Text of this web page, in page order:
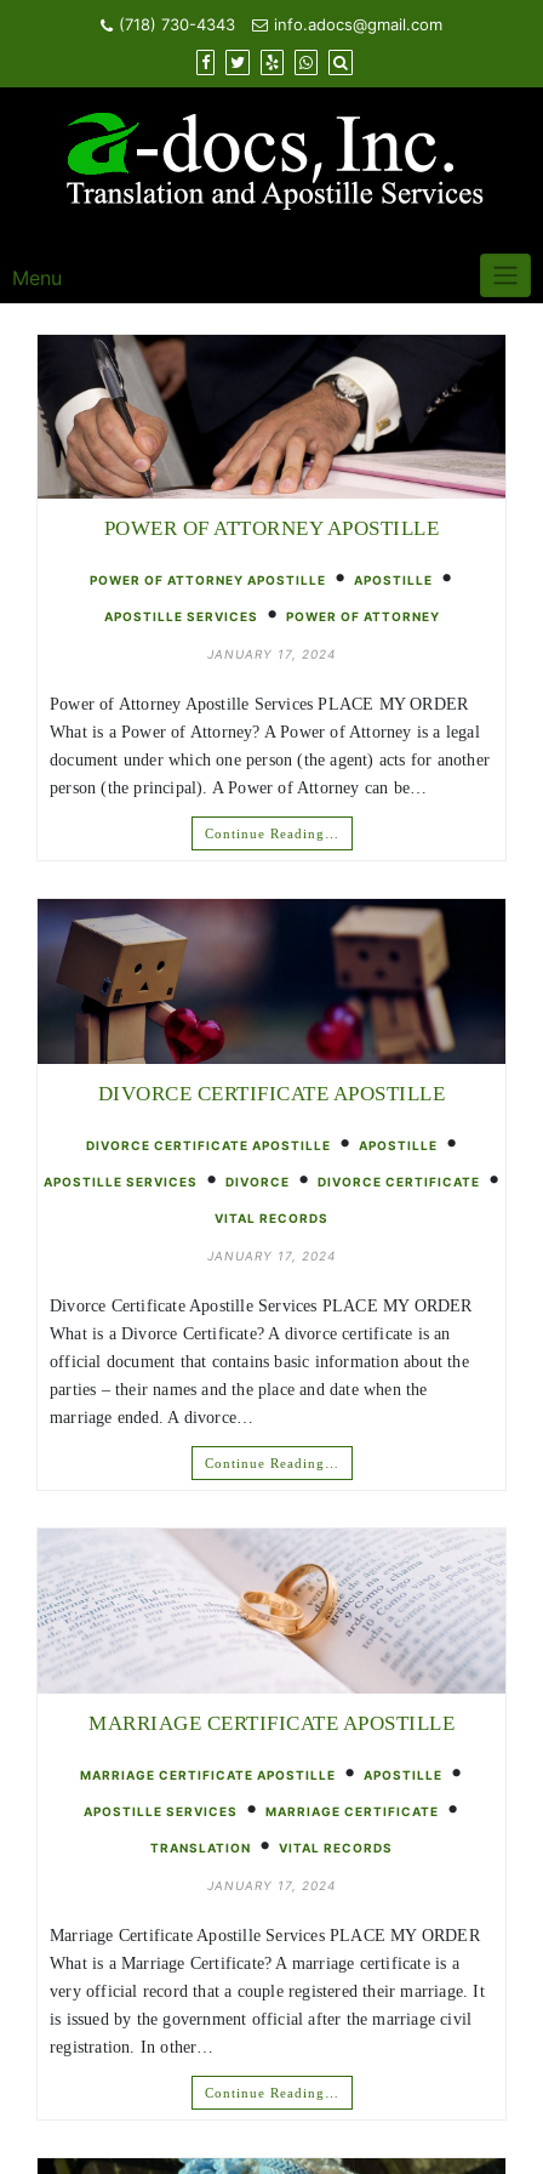
content
(718) 730-4343 info.adocs@gmail.com
Menu
POWER OF ATTORNEY APOSTILLE
POWER OF ATTORNEY APOSTILLE • APOSTILLE •
APOSTILLE SERVICES • POWER OF ATTORNEY
JANUARY 17, 2024
Power of Attorney Apostille Services PLACE MY ORDER
What is a Power of Attorney? A Power of Attorney is a legal
document under which one person (the agent) acts for another
person (the principal). A Power of Attorney can be…
Continue Reading…
DIVORCE CERTIFICATE APOSTILLE
DIVORCE CERTIFICATE APOSTILLE • APOSTILLE •
APOSTILLE SERVICES • DIVORCE • DIVORCE CERTIFICATE •
VITAL RECORDS
JANUARY 17, 2024
Divorce Certificate Apostille Services PLACE MY ORDER
What is a Divorce Certificate? A divorce certificate is an
official document that contains basic information about the
parties – their names and the place and date when the
marriage ended. A divorce…
Continue Reading…
MARRIAGE CERTIFICATE APOSTILLE
MARRIAGE CERTIFICATE APOSTILLE • APOSTILLE •
APOSTILLE SERVICES • MARRIAGE CERTIFICATE •
TRANSLATION • VITAL RECORDS
JANUARY 17, 2024
Marriage Certificate Apostille Services PLACE MY ORDER
What is a Marriage Certificate? A marriage certificate is a
very official record that a couple registered their marriage. It
is issued by the government official after the marriage civil
registration. In other…
Continue Reading…